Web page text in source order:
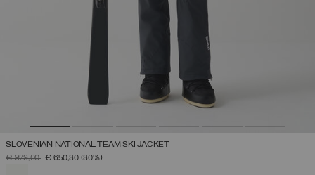
SLOVENIAN NATIONAL TEAM SKI JACKET
PRICE REDUCED FROM
€ 929,00TO€ 650,30 (30%)